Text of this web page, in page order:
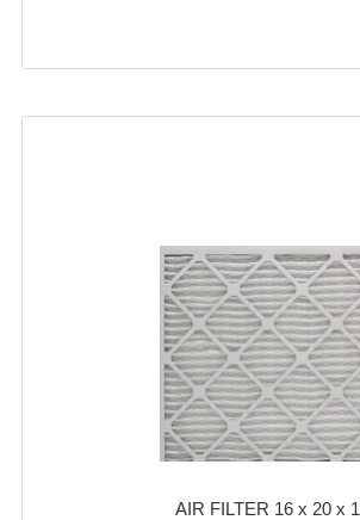
AIR FILTER 16 x 20 x 1